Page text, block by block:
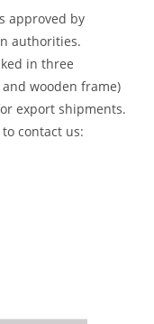
approved by
authorities.
in three
wooden frame)
export shipments.
contact us: